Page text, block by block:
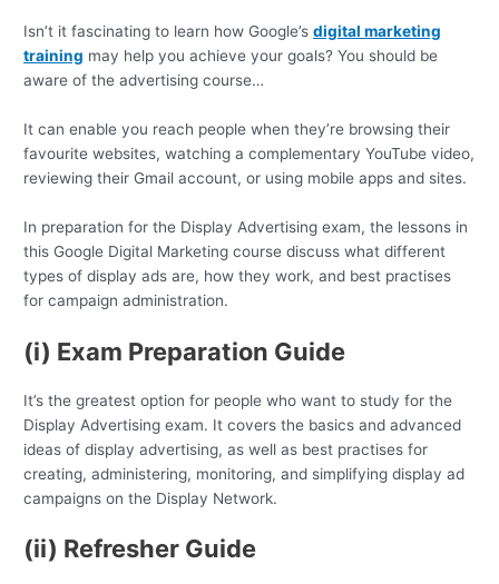
Isn’t it fascinating to learn how Google’sdigital marketing
training may help you achieve your goals? You should be
aware of the advertising course…
It can enable you reach people when they’re browsing their
favourite websites, watching a complementary YouTube video,
reviewing their Gmail account, or using mobile apps and sites.
In preparation for the Display Advertising exam, the lessons in
this Google Digital Marketing course discuss what different
types of display ads are, how they work, and best practises
for campaign administration.
(i) Exam Preparation Guide
It’s the greatest option for people who want to study for the
Display Advertising exam. It covers the basics and advanced
ideas of display advertising, as well as best practises for
creating, administering, monitoring, and simplifying display ad
campaigns on the Display Network.
(ii) Refresher Guide